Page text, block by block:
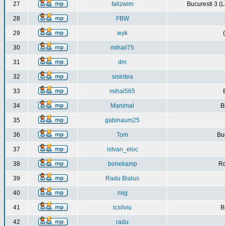
27 falizwim Bucuresti 3
28 FBW
29 wyk
30 mihail75
31 dm
32 sisintea
33 mihai565
34 Manimal
35 gabinaum25
36 Tom
37 istvan_eloc
38 bonekamp
39 Radu Bialus
40 mig
41 icsilviu
42 radu